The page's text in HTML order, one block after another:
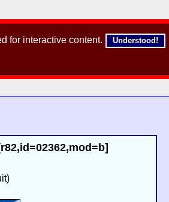
for interactive content. Understood!